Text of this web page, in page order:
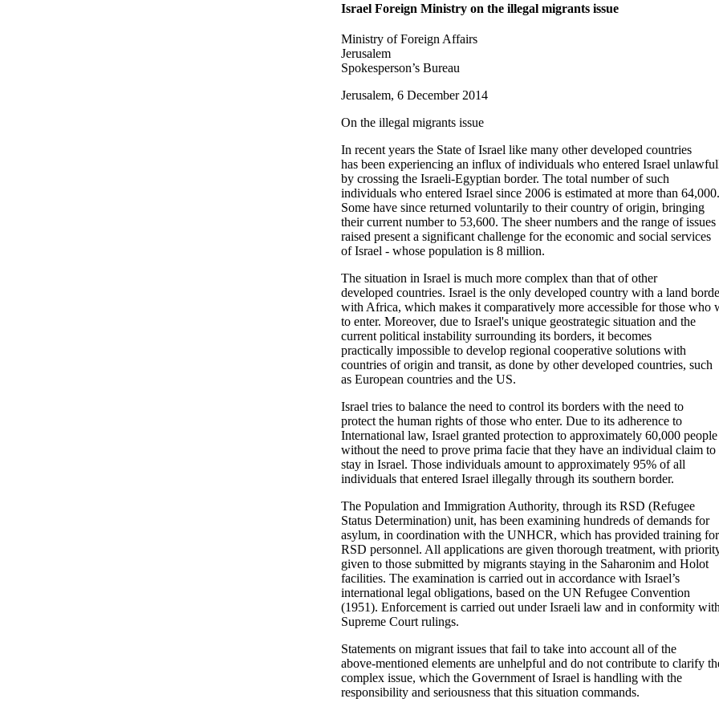
Israel Foreign Ministry on the illegal migrants issue
Ministry of Foreign Affairs
Jerusalem
Spokesperson’s Bureau
Jerusalem, 6 December 2014
On the illegal migrants issue
In recent years the State of Israel like many other developed countries
has been experiencing an influx of individuals who entered Israel
by crossing the Israeli-Egyptian border. The total number of such
individuals who entered Israel since 2006 is estimated at more than 64,000.
Some have since returned voluntarily to their country of origin, bringing
their current number to 53,600. The sheer numbers and the range of issues
raised present a significant challenge for the economic and social services
of Israel - whose population is 8 million.
The situation in Israel is much more complex than that of other
developed countries. Israel is the only developed country with a land
with Africa, which makes it comparatively more accessible for those who
to enter. Moreover, due to Israel's unique geostrategic situation and the
current political instability surrounding its borders, it becomes
practically impossible to develop regional cooperative solutions with
countries of origin and transit, as done by other developed countries, such
as European countries and the US.
Israel tries to balance the need to control its borders with the need to
protect the human rights of those who enter. Due to its adherence to
International law, Israel granted protection to approximately 60,000 people
without the need to prove prima facie that they have an individual claim to
stay in Israel. Those individuals amount to approximately 95% of all
individuals that entered Israel illegally through its southern border.
The Population and Immigration Authority, through its RSD (Refugee
Status Determination) unit, has been examining hundreds of demands for
asylum, in coordination with the UNHCR, which has provided training
RSD personnel. All applications are given thorough treatment, with
given to those submitted by migrants staying in the Saharonim and Holot
facilities. The examination is carried out in accordance with Israel’s
international legal obligations, based on the UN Refugee Convention
(1951). Enforcement is carried out under Israeli law and in conformity with
Supreme Court rulings.
Statements on migrant issues that fail to take into account all of the
above-mentioned elements are unhelpful and do not contribute to clarify
complex issue, which the Government of Israel is handling with the
responsibility and seriousness that this situation commands.